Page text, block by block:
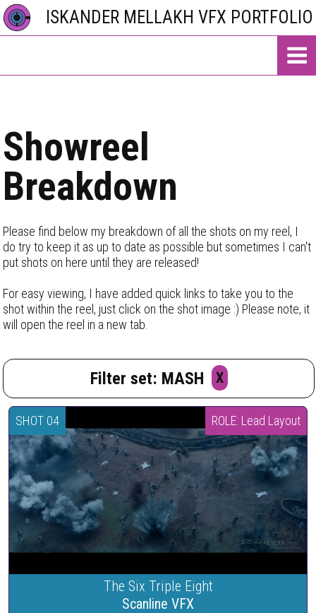
ISKANDER MELLAKH VFX PORTFOLIO
Showreel
Breakdown
Please find below my breakdown of all the shots on my reel, I
do try to keep it as up to date as possible but sometimes I can't
put shots on here until they are released!
For easy viewing, I have added quick links to take you to the
shot within the reel, just click on the shot image :) Please note, it
will open the reel in a new tab.
Filter set: MASH X
SHOT 04 ROLE: Lead Layout
The Six Triple Eight
Scanline VFX